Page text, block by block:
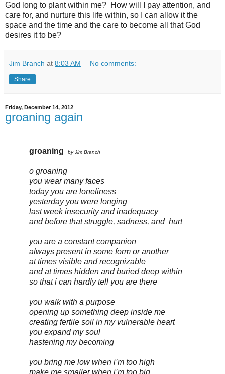
God long to plant within me? How will I pay attention, and
care for, and nurture this life within, so I can allow it the
space and the time and the care to become all that God
desires it to be?
Jim Branch at 8:03 AM No comments:
Share
Friday, December 14, 2012
groaning again
groaning by Jim Branch
o groaning
you wear many faces
today you are loneliness
yesterday you were longing
last week insecurity and inadequacy
and before that struggle, sadness, and hurt
you are a constant companion
always present in some form or another
at times visible and recognizable
and at times hidden and buried deep within
so that i can hardly tell you are there
you walk with a purpose
opening up something deep inside me
creating fertile soil in my vulnerable heart
you expand my soul
hastening my becoming
you bring me low when i’m too high
make me smaller when i’m too big